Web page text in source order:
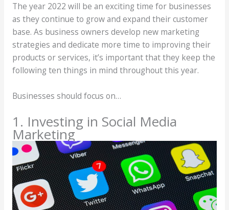
The year 2022 will be an exciting time for businesses
as they continue to grow and expand their customer
base. As business owners develop new marketing
strategies and dedicate more time to improving their
products or services, it’s important that they keep the
following ten things in mind throughout this year.
Businesses should focus on…
1. Investing in Social Media
Marketing